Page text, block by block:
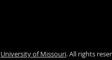
University of Missouri. All rights